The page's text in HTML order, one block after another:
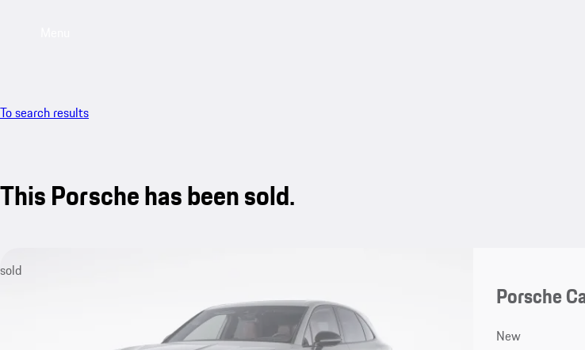
To search results
This Porsche has been sold.
sold
Porsche
New